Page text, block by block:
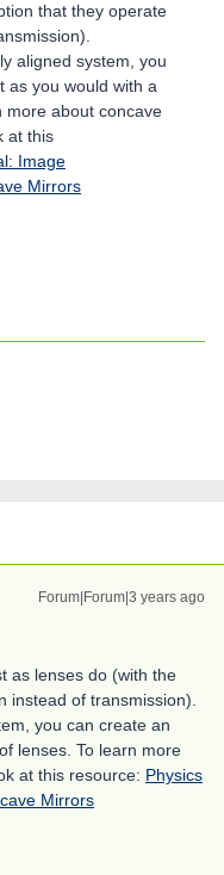
that they operate
aligned system, you
as you would with a
more about concave
at this
Image
Mirrors
Forum|Forum|3 years ago
as lenses do (with the
instead of transmission).
you can create an
lenses. To learn more
at this resource: Physics
Mirrors